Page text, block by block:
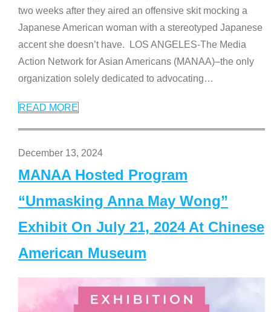
two weeks after they aired an offensive skit mocking a
Japanese American woman with a stereotyped Japanese
accent she doesn’t have. LOS ANGELES-The Media
Action Network for Asian Americans (MANAA)–the only
organization solely dedicated to advocating…
READ MORE
December 13, 2024
MANAA Hosted Program
“Unmasking Anna May Wong”
Exhibit On July 21, 2024 At Chinese
American Museum